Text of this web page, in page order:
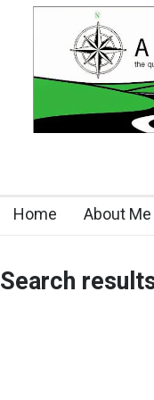
Home About Me
Search